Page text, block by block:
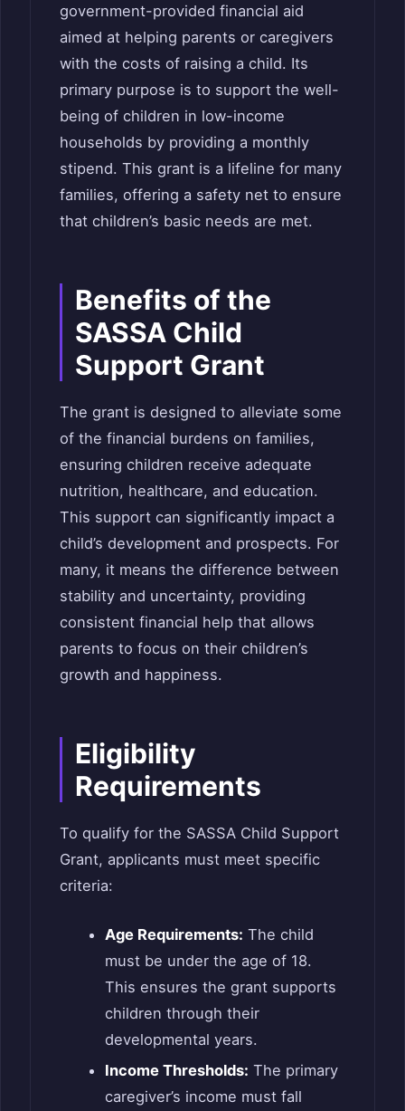
government-provided financial aid
aimed at helping parents or caregivers
with the costs of raising a child. Its
primary purpose is to support the well-
being of children in low-income
households by providing a monthly
stipend. This grant is a lifeline for many
families, offering a safety net to ensure
that children’s basic needs are met.
Benefits of the
SASSA Child
Support Grant
The grant is designed to alleviate some
of the financial burdens on families,
ensuring children receive adequate
nutrition, healthcare, and education.
This support can significantly impact a
child’s development and prospects. For
many, it means the difference between
stability and uncertainty, providing
consistent financial help that allows
parents to focus on their children’s
growth and happiness.
Eligibility
Requirements
To qualify for the SASSA Child Support
Grant, applicants must meet specific
criteria:
Age Requirements: The child
must be under the age of 18.
This ensures the grant supports
children through their
developmental years.
Income Thresholds: The primary
caregiver’s income must fall